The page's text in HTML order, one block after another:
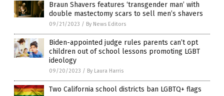
Braun Shavers features ‘transgender man’ with
double mastectomy scars to sell men’s shavers
09/21/2023 / By News Editors
Biden-appointed judge rules parents can’t opt
children out of school lessons promoting LGBT
ideology
09/20/2023 / By Laura Harris
Two California school districts ban LGBTQ+ flags